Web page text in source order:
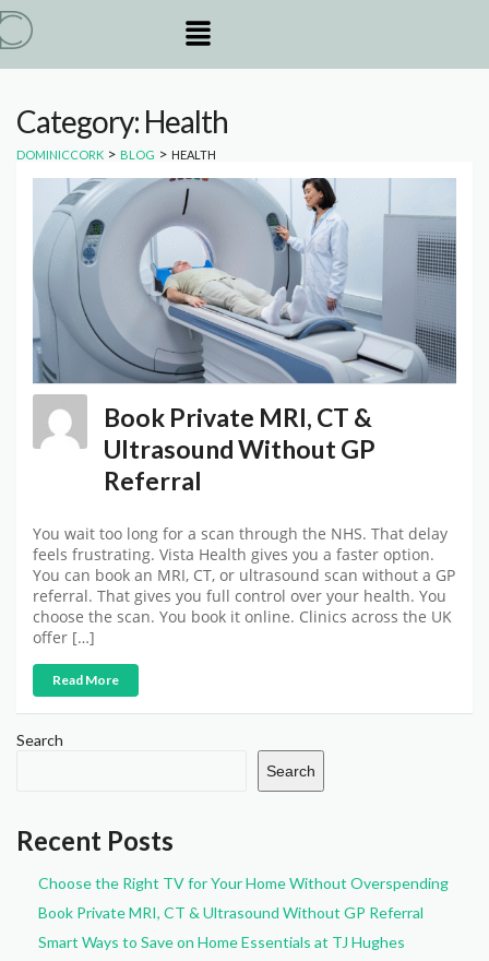
Category: Health
DOMINICCORK > BLOG > HEALTH
Book Private MRI, CT &
Ultrasound Without GP
Referral
You wait too long for a scan through the NHS. That delay
feels frustrating. Vista Health gives you a faster option.
You can book an MRI, CT, or ultrasound scan without a GP
referral. That gives you full control over your health. You
choose the scan. You book it online. Clinics across the UK
offer […]
Read More
Search
Search
Recent Posts
Choose the Right TV for Your Home Without Overspending
Book Private MRI, CT & Ultrasound Without GP Referral
Smart Ways to Save on Home Essentials at TJ Hughes